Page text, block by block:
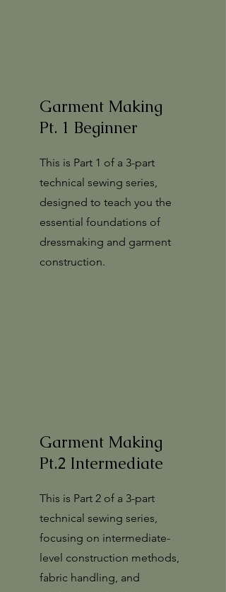
Garment Making
Pt. 1 Beginner
This is Part 1 of a 3-part
technical sewing series,
designed to teach you the
essential foundations of
dressmaking and garment
construction.
Garment Making
Pt.2 Intermediate
This is Part 2 of a 3-part
technical sewing series,
focusing on intermediate-
level construction methods,
fabric handling, and